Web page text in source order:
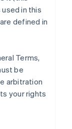
in this
defined in
Terms,
be
arbitration
your rights